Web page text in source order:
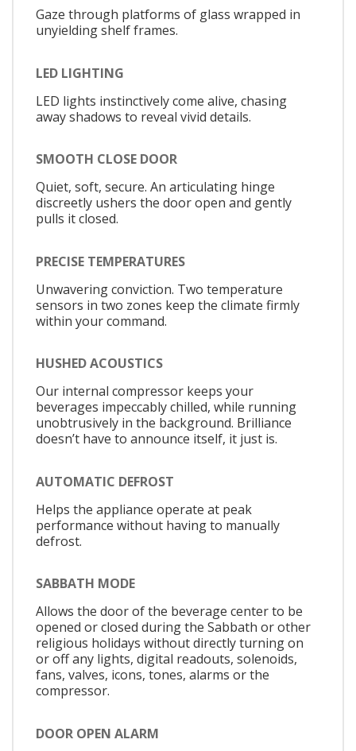
Gaze through platforms of glass wrapped in
unyielding shelf frames.
LED LIGHTING
LED lights instinctively come alive, chasing
away shadows to reveal vivid details.
SMOOTH CLOSE DOOR
Quiet, soft, secure. An articulating hinge
discreetly ushers the door open and gently
pulls it closed.
PRECISE TEMPERATURES
Unwavering conviction. Two temperature
sensors in two zones keep the climate firmly
within your command.
HUSHED ACOUSTICS
Our internal compressor keeps your
beverages impeccably chilled, while running
unobtrusively in the background. Brilliance
doesn’t have to announce itself, it just is.
AUTOMATIC DEFROST
Helps the appliance operate at peak
performance without having to manually
defrost.
SABBATH MODE
Allows the door of the beverage center to be
opened or closed during the Sabbath or other
religious holidays without directly turning on
or off any lights, digital readouts, solenoids,
fans, valves, icons, tones, alarms or the
compressor.
DOOR OPEN ALARM